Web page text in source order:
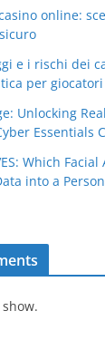
online:
e i rischi dei
per
Unlocking
Essentials
Which Facial
into a